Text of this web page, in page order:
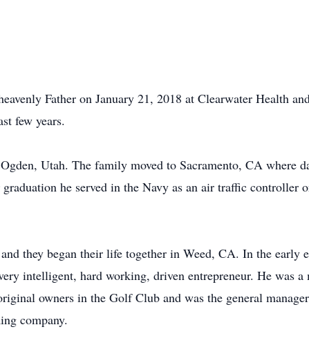
Father on January 21, 2018 at Clearwater Health
few years.
Utah. The family moved to Sacramento, CA where
he served in the Navy as an air traffic controller
they began their life together in Weed, CA. In the early
intelligent, hard working, driven entrepreneur. He was
owners in the Golf Club and was the general
company.